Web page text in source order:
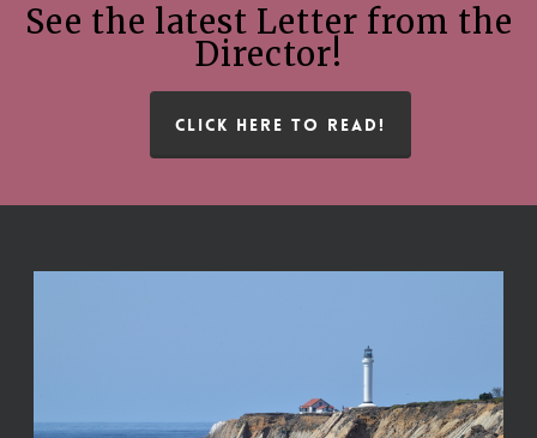
See the latest Letter from the
Director!
CLICK HERE TO READ!